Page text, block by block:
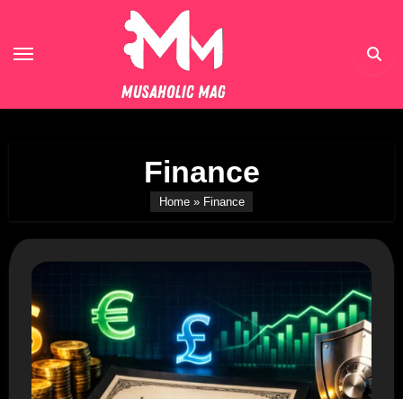
content
Finance
Home» Finance